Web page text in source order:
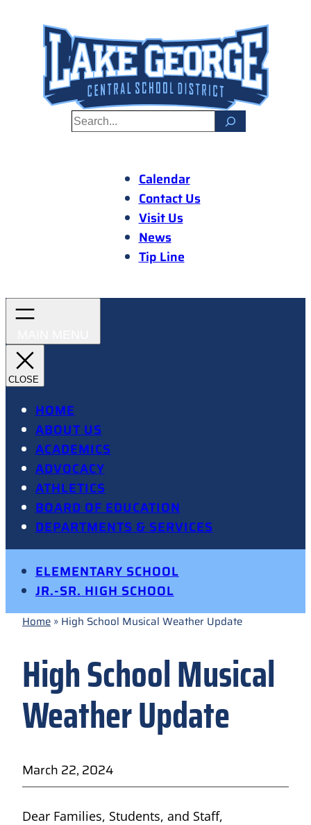
content
S
Calendar
Contact Us
Visit Us
News
Tip Line
HOME
ABOUT US
ACADEMICS
ADVOCACY
ATHLETICS
BOARD OF EDUCATION
DEPARTMENTS & SERVICES
ELEMENTARY SCHOOL
JR.-SR. HIGH SCHOOL
Home » High School Musical Weather Update
High School Musical
Weather Update
March 22, 2024
Dear Families, Students, and Staff,